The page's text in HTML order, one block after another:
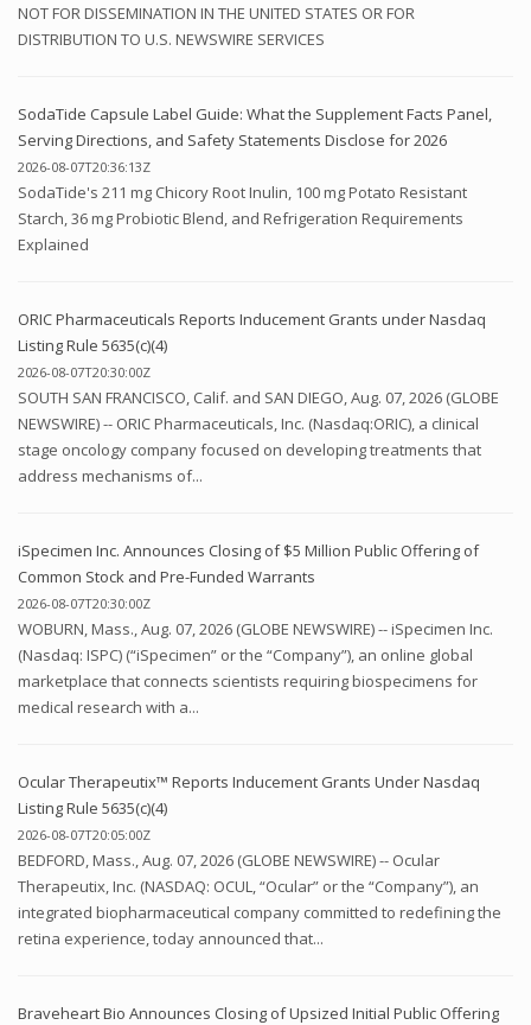
NOT FOR DISSEMINATION IN THE UNITED STATES OR FOR
DISTRIBUTION TO U.S. NEWSWIRE SERVICES
SodaTide Capsule Label Guide: What the Supplement Facts Panel,
Serving Directions, and Safety Statements Disclose for 2026
2026-08-07T20:36:13Z
SodaTide's 211 mg Chicory Root Inulin, 100 mg Potato Resistant
Starch, 36 mg Probiotic Blend, and Refrigeration Requirements
Explained
ORIC Pharmaceuticals Reports Inducement Grants under Nasdaq
Listing Rule 5635(c)(4)
2026-08-07T20:30:00Z
SOUTH SAN FRANCISCO, Calif. and SAN DIEGO, Aug. 07, 2026 (GLOBE
NEWSWIRE) -- ORIC Pharmaceuticals, Inc. (Nasdaq:ORIC), a clinical
stage oncology company focused on developing treatments that
address mechanisms of...
iSpecimen Inc. Announces Closing of $5 Million Public Offering of
Common Stock and Pre-Funded Warrants
2026-08-07T20:30:00Z
WOBURN, Mass., Aug. 07, 2026 (GLOBE NEWSWIRE) -- iSpecimen Inc.
(Nasdaq: ISPC) (“iSpecimen” or the “Company”), an online global
marketplace that connects scientists requiring biospecimens for
medical research with a...
Ocular Therapeutix™ Reports Inducement Grants Under Nasdaq
Listing Rule 5635(c)(4)
2026-08-07T20:05:00Z
BEDFORD, Mass., Aug. 07, 2026 (GLOBE NEWSWIRE) -- Ocular
Therapeutix, Inc. (NASDAQ: OCUL, “Ocular” or the “Company”), an
integrated biopharmaceutical company committed to redefining the
retina experience, today announced that...
Braveheart Bio Announces Closing of Upsized Initial Public Offering